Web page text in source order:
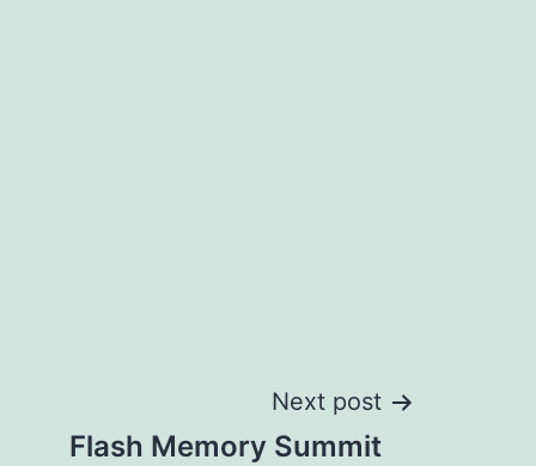
Next post
Flash Memory Summit